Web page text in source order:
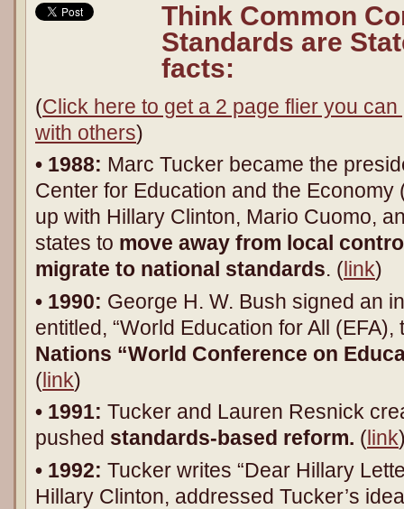
Think Common
Standards are
facts:
(Click here to get a 2 page flier you
with others)
• 1988: Marc Tucker became the
Center for Education and the
up with Hillary Clinton, Mario Cuomo,
states to move away from local
migrate to national standards. ( link)
• 1990: George H. W. Bush signed an
entitled, “World Education for All
Nations “World Conference on
(link)
• 1991: Tucker and Lauren Resnick
pushed standards-based reform. ( link
• 1992: Tucker writes “Dear Hillary
Hillary Clinton, addressed Tucker’s